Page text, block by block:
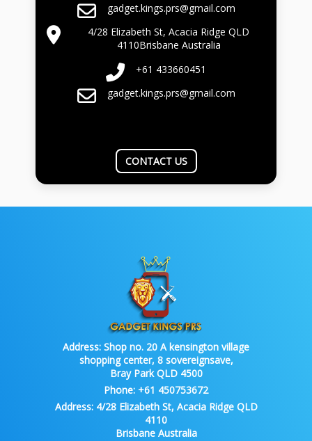
gadget.kings.prs@gmail.com
4/28 Elizabeth St, Acacia Ridge QLD
4110Brisbane Australia
+61 433660451
gadget.kings.prs@gmail.com
CONTACT US
Address: Shop no. 20 A kensington village
shopping center, 8 sovereignsave,
Bray Park QLD 4500
Phone: +61 450753672
Address:4/28 Elizabeth St, Acacia Ridge QLD
4110
Brisbane Australia